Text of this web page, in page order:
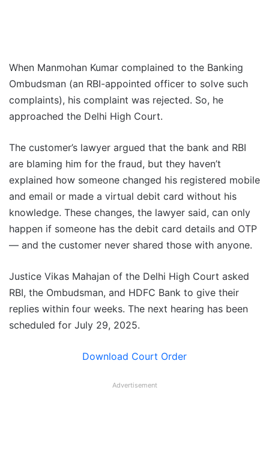
When Manmohan Kumar complained to the Banking
Ombudsman (an RBI-appointed officer to solve such
complaints), his complaint was rejected. So, he
approached the Delhi High Court.
The customer’s lawyer argued that the bank and RBI
are blaming him for the fraud, but they haven’t
explained how someone changed his registered mobile
and email or made a virtual debit card without his
knowledge. These changes, the lawyer said, can only
happen if someone has the debit card details and OTP
— and the customer never shared those with anyone.
Justice Vikas Mahajan of the Delhi High Court asked
RBI, the Ombudsman, and HDFC Bank to give their
replies within four weeks. The next hearing has been
scheduled for July 29, 2025.
Download Court Order
Advertisement